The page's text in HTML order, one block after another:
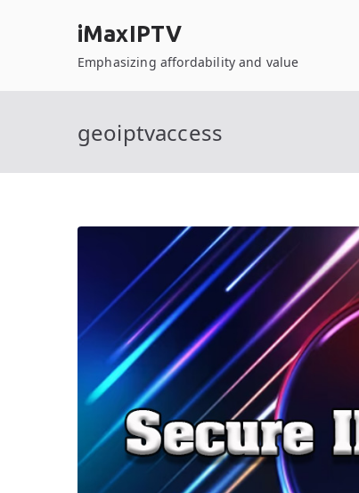
iMaxIPTV
Emphasizing affordability and value
geoiptvaccess